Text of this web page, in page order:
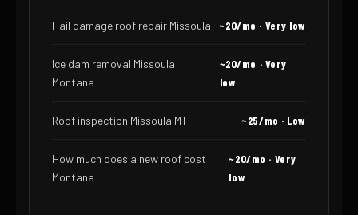
Hail damage roof repair Missoula ~20/mo · Very low
Ice dam removal Missoula
Montana
~20/mo · Very
low
Roof inspection Missoula MT ~25/mo · Low
How much does a new roof cost
Montana
~20/mo · Very
low